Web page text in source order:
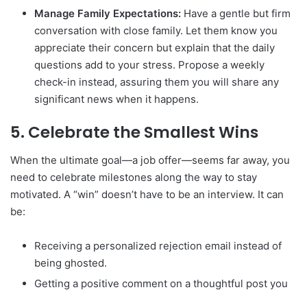
Manage Family Expectations: Have a gentle but firm
conversation with close family. Let them know you
appreciate their concern but explain that the daily
questions add to your stress. Propose a weekly
check-in instead, assuring them you will share any
significant news when it happens.
5. Celebrate the Smallest Wins
When the ultimate goal—a job offer—seems far away, you
need to celebrate milestones along the way to stay
motivated. A “win” doesn’t have to be an interview. It can
be:
Receiving a personalized rejection email instead of
being ghosted.
Getting a positive comment on a thoughtful post you